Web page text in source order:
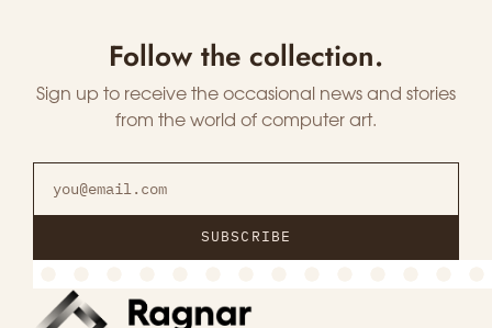
Follow the collection.
Sign up to receive the occasional news and stories
from the world of computer art.
SUBSCRIBE